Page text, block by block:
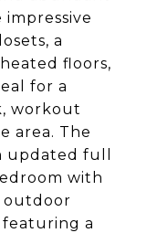
a
floors,
for a
workout
area. The
updated full
with
outdoor
a